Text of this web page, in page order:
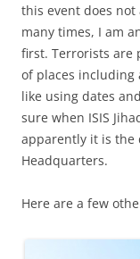
this event does not
many times, I am
first. Terrorists are
of places including
like using dates
sure when ISIS
apparently it is the
Headquarters.
Here are a few